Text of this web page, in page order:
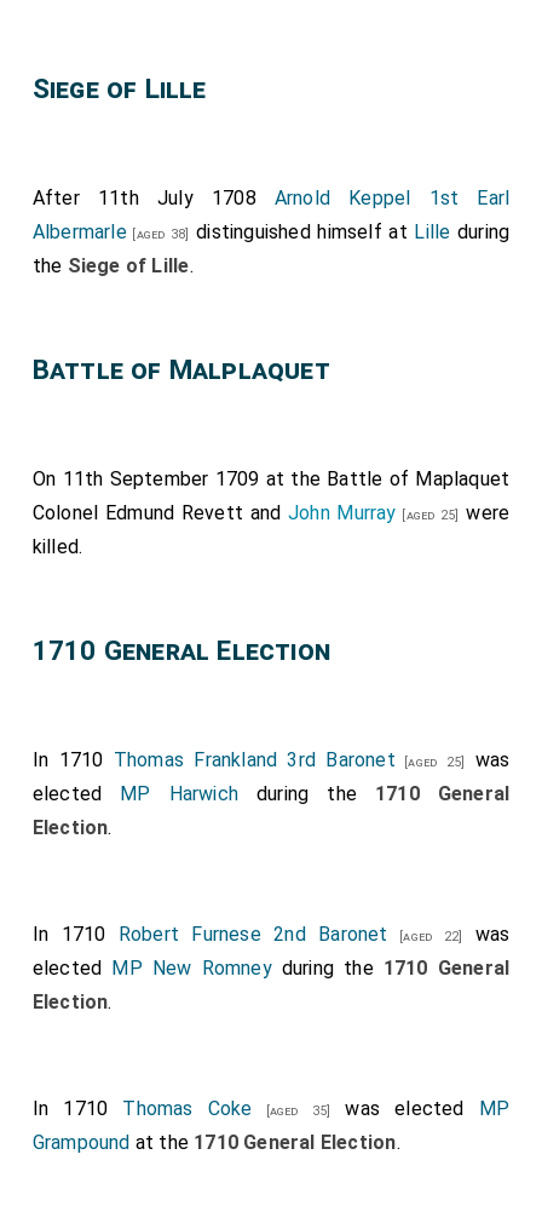
Siege of Lille
After 11th July 1708 Arnold Keppel 1st Earl
Albermarle[aged 38] distinguished himself at Lille during
the Siege of Lille.
Battle of Malplaquet
On 11th September 1709 at the Battle of Maplaquet
Colonel Edmund Revett andJohn Murray [aged 25]
were
killed.
1710 General Election
In 1710 Thomas Frankland 3rd Baronet [aged 25]
was
elected MP Harwich during the 1710 General
Election.
In 1710 Robert Furnese 2nd Baronet [aged 22]
was
elected MP New Romneyduring the 1710 General
Election.
In 1710 Thomas Coke [aged 35] was elected MP
Grampound at the 1710 General Election.